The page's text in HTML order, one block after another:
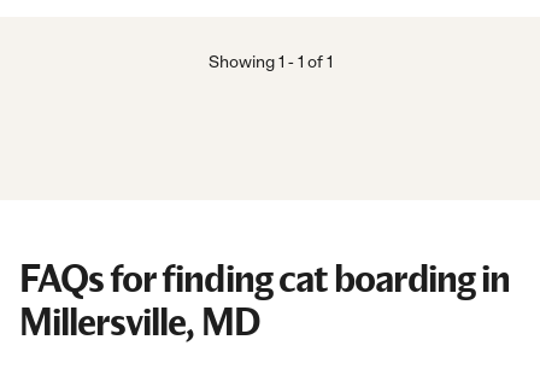
Showing1 -1 of 1
FAQs for finding cat boarding in
Millersville, MD